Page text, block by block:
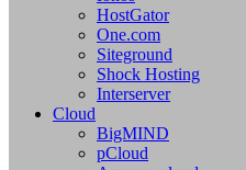
HostGator
One.com
Siteground
Shock Hosting
Interserver
Cloud
BigMIND
pCloud